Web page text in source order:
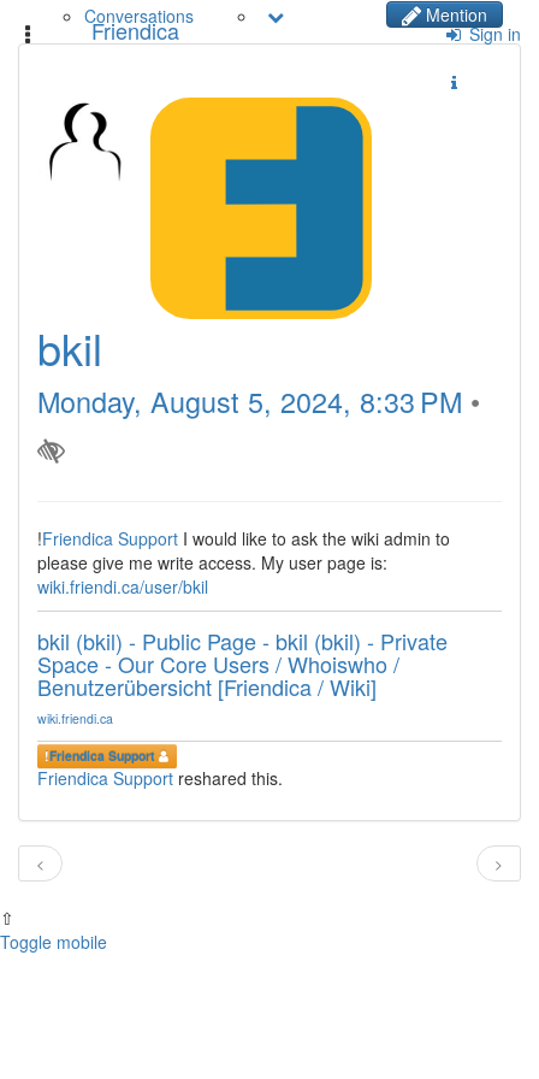
Toggle
Friendica Sign in
Conversations Mention
bkil
Monday, August 5, 2024, 8:33 PM •
!Friendica Support I would like to ask the wiki admin to
please give me write access. My user page is:
wiki.friendi.ca/user/bkil
bkil (bkil) - Public Page - bkil (bkil) - Private
Space - Our Core Users / Whoiswho /
Benutzerübersicht [Friendica / Wiki]
wiki.friendi.ca
!Friendica Support
Friendica Support reshared this.
< >
⇧
Toggle mobile